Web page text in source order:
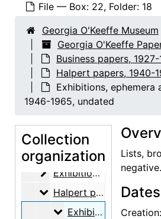
File — Box: 22, Folder: 18
Georgia O'Keeffe Museum
Georgia O'Keeffe
Business papers,
Halpert papers, 1940-
Exhibitions, ephemera
1946-1965, undated
Collection
organization
Abiquiu notebooks
Abiquiu notebooks, 1914-1980, undated
Business papers
Business papers, 1927-1986, undated
Exhibitions
Exhibitions, 1927-1986, undated
Halpert papers
Halpert papers, 1940-1972, undated
Exhibitions,
Exhibitions, ephemera and photographs, 1946-1965, undated
Lists,
negative.
Dates